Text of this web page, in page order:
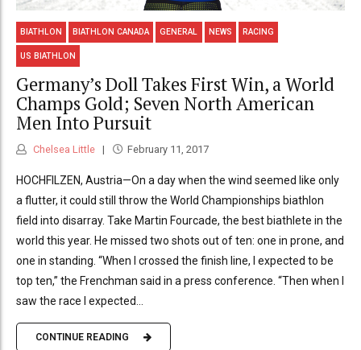
BIATHLON BIATHLON CANADA GENERAL NEWS RACING
US BIATHLON
Germany’s Doll Takes First Win, a World
Champs Gold; Seven North American
Men Into Pursuit
Chelsea Little February 11, 2017
HOCHFILZEN, Austria—On a day when the wind seemed like only
a flutter, it could still throw the World Championships biathlon
field into disarray. Take Martin Fourcade, the best biathlete in the
world this year. He missed two shots out of ten: one in prone, and
one in standing. “When I crossed the finish line, I expected to be
top ten,” the Frenchman said in a press conference. “Then when I
saw the race I expected...
CONTINUE READING